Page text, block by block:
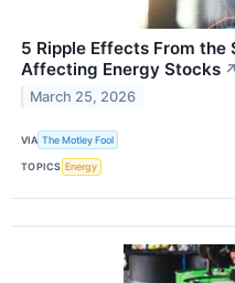
5 Ripple Effects From
Affecting Energy Stocks ↗
March 25, 2026
VIA The Motley Fool
TOPICS Energy